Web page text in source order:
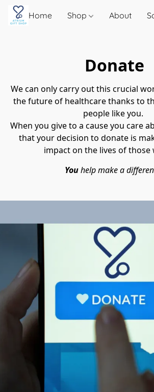
Home Shop About
Donate
You help make a
We can only carry out this crucial
the future of healthcare thanks to
people like you.
When you give to a cause you care
that your decision to donate is
impact on the lives of those